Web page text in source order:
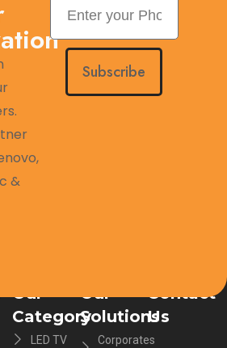
&
Subscribe
Our
Category
LED TV
Our
Solutions
Corporates
Contact
Us